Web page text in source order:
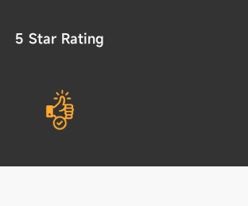
5 Star Rating